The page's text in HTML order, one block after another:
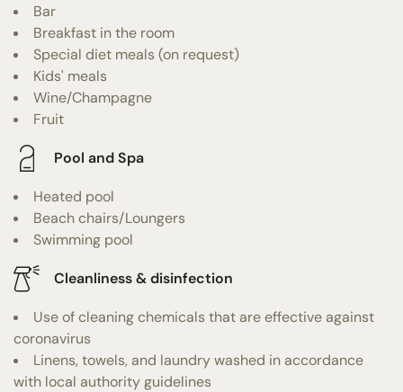
Bar
Breakfast in the room
Special diet meals (on request)
Kids' meals
Wine/Champagne
Fruit
Pool and Spa
Heated pool
Beach chairs/Loungers
Swimming pool
Cleanliness & disinfection
Use of cleaning chemicals that are effective against
coronavirus
Linens, towels, and laundry washed in accordance
with local authority guidelines